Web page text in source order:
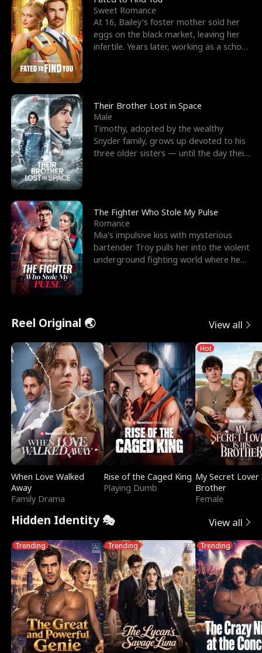
Sweet Romance
At 16, Bailey's foster mother sold her
eggs on the black market, leaving her
infertile. Years later, working as a school
Their Brother Lost in Space
Male
Timothy, adopted by the wealthy
Snyder family, grows up devoted to his
three older sisters — until the day their
The Fighter Who Stole My Pulse
Romance
Mia's impulsive kiss with mysterious
bartender Troy pulls her into the violent
underground fighting world where he
Reel Original 🌏 View all
When Love Walked
Away
Family Drama
Rise of the Caged King
Playing Dumb
Hot
My Secret Lover
Brother
Female
Hidden Identity 🎭 View all
Trending Trending Trending